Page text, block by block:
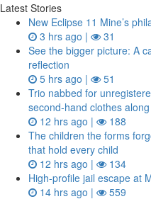
Latest Stories
New Eclipse 11 Mine’s
3 hrs ago |
31
See the bigger picture: A
reflection
5 hrs ago |
51
Trio nabbed for
second‑hand clothes
12 hrs ago |
188
The children the forms
that hold every child
12 hrs ago |
134
High-profile jail escape at
14 hrs ago |
559